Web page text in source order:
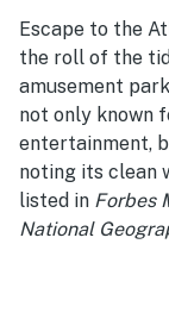
Escape to the
the roll of the
amusement
not only known
entertainment,
noting its clean
listed in Forbes
National